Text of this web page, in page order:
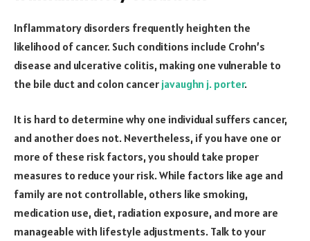
Inflammatory disorders frequently heighten the
likelihood of cancer. Such conditions include Crohn’s
disease and ulcerative colitis, making one vulnerable to
the bile duct and colon cancer javaughn j. porter.
It is hard to determine why one individual suffers cancer,
and another does not. Nevertheless, if you have one or
more of these risk factors, you should take proper
measures to reduce your risk. While factors like age and
family are not controllable, others like smoking,
medication use, diet, radiation exposure, and more are
manageable with lifestyle adjustments. Talk to your